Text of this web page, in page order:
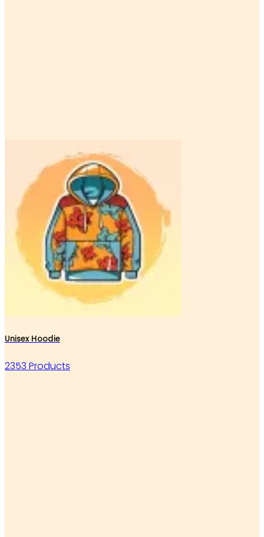
Unisex Hoodie
2353 Products